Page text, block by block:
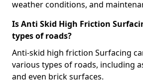
weather conditions, and
Is Anti Skid High Friction
types of roads?
Anti-skid high friction Surfacing
various types of roads, including
and even brick surfaces.